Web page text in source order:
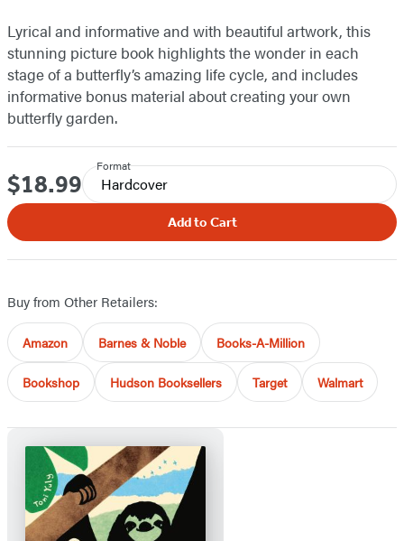
Lyrical and informative and with beautiful artwork, this
stunning picture book highlights the wonder in each
stage of a butterfly’s amazing life cycle, and includes
informative bonus material about creating your own
butterfly garden.
Price
$18.99
Format
Hardcover
Add to Cart
Buy from Other Retailers:
Amazon Barnes & Noble Books-A-Million
Bookshop Hudson Booksellers Target Walmart